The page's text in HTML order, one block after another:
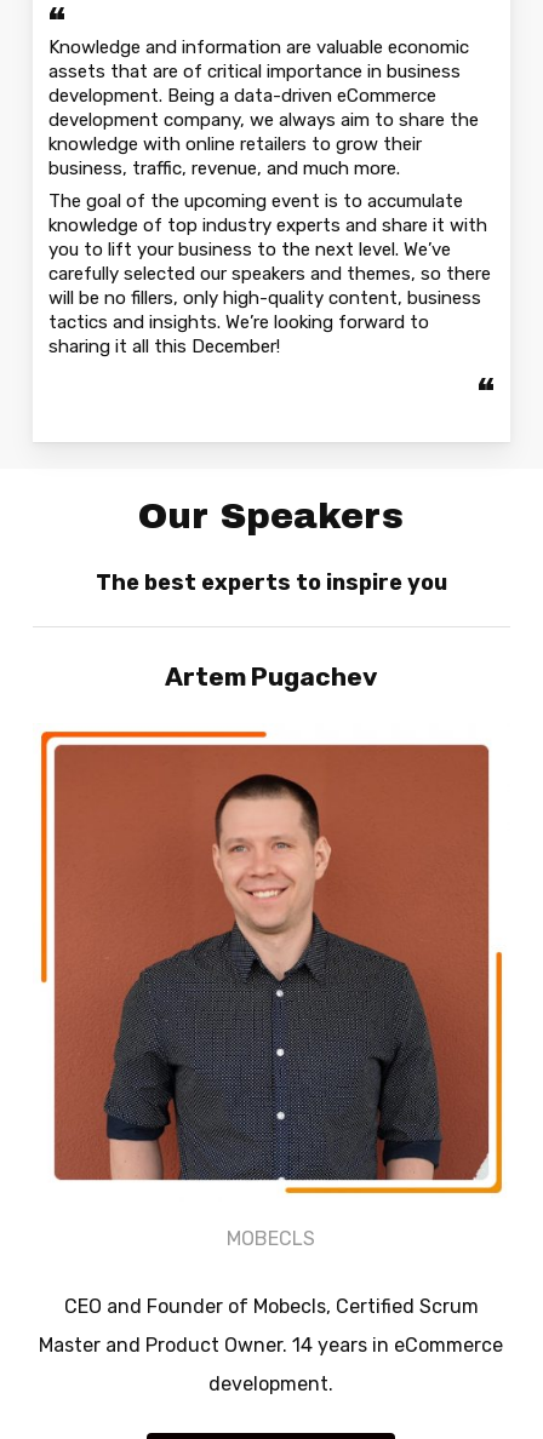
“
Knowledge and information are valuable economic
assets that are of critical importance in business
development. Being a data-driven eCommerce
development company, we always aim to share the
knowledge with online retailers to grow their
business, traffic, revenue, and much more.
The goal of the upcoming event is to accumulate
knowledge of top industry experts and share it with
you to lift your business to the next level. We’ve
carefully selected our speakers and themes, so there
will be no fillers, only high-quality content, business
tactics and insights. We’re looking forward to
sharing it all this December!
“
Our Speakers
The best experts to inspire you
Artem Pugachev
MOBECLS
CEO and Founder of Mobecls, Certified Scrum
Master and Product Owner. 14 years in eCommerce
development.